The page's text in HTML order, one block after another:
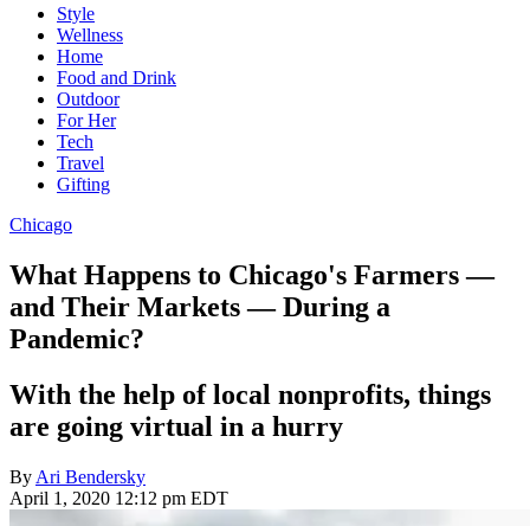
Style
Wellness
Home
Food and Drink
Outdoor
For Her
Tech
Travel
Gifting
Chicago
What Happens to Chicago's Farmers —
and Their Markets — During a
Pandemic?
With the help of local nonprofits, things
are going virtual in a hurry
By Ari Bendersky
April 1, 2020 12:12 pm EDT